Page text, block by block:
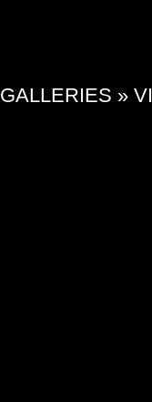
GALLERIES »